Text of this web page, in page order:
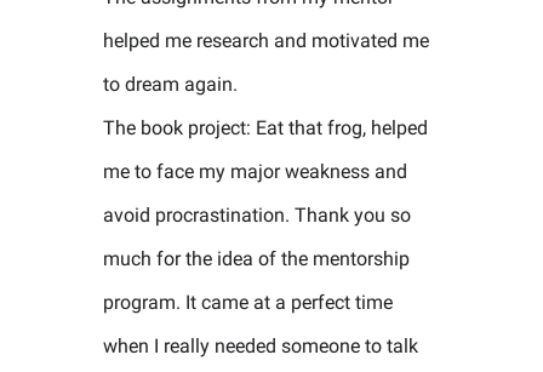
helped me research and motivated me
to dream again.
The book project: Eat that frog, helped
me to face my major weakness and
avoid procrastination. Thank you so
much for the idea of the mentorship
program. It came at a perfect time
when I really needed someone to talk